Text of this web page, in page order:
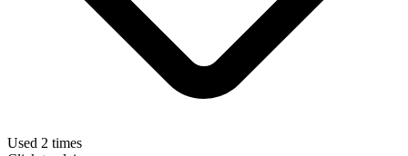
Used 2 times